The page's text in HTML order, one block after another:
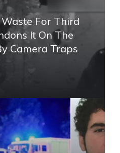
Waste For Third
It On The
Camera Traps